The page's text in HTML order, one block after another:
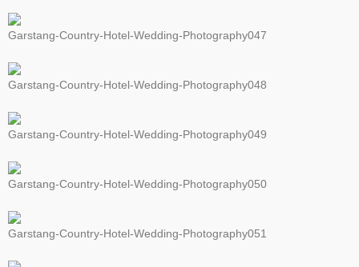
Garstang-Country-Hotel-Wedding-Photography047
Garstang-Country-Hotel-Wedding-Photography048
Garstang-Country-Hotel-Wedding-Photography049
Garstang-Country-Hotel-Wedding-Photography050
Garstang-Country-Hotel-Wedding-Photography051